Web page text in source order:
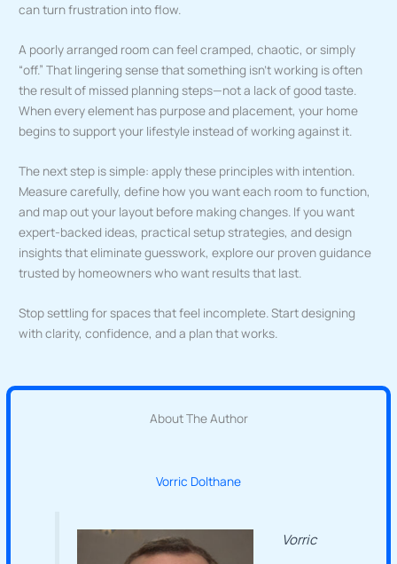
can turn frustration into flow.
A poorly arranged room can feel cramped, chaotic, or simply
“off.” That lingering sense that something isn’t working is often
the result of missed planning steps—not a lack of good taste.
When every element has purpose and placement, your home
begins to support your lifestyle instead of working against it.
The next step is simple: apply these principles with intention.
Measure carefully, define how you want each room to function,
and map out your layout before making changes. If you want
expert-backed ideas, practical setup strategies, and design
insights that eliminate guesswork, explore our proven guidance
trusted by homeowners who want results that last.
Stop settling for spaces that feel incomplete. Start designing
with clarity, confidence, and a plan that works.
About The Author
Vorric Dolthane
Vorric